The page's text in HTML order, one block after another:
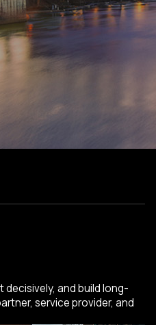
and build long-
service provider, and